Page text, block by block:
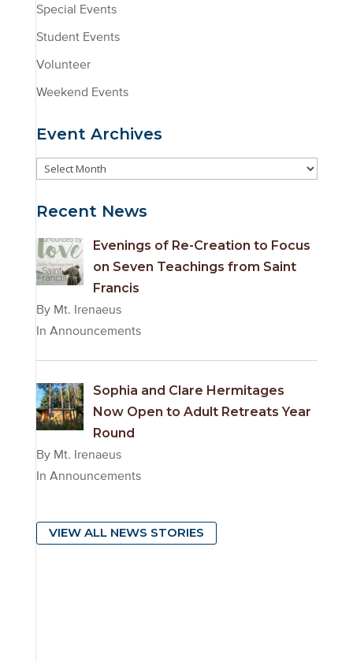
Special Events
Student Events
Volunteer
Weekend Events
Event Archives
Event
Recent News
Evenings of Re-Creation to Focus
on Seven Teachings from Saint
Francis
By Mt. Irenaeus
In Announcements
Sophia and Clare Hermitages
Now Open to Adult Retreats Year
Round
By Mt. Irenaeus
In Announcements
VIEW ALL NEWS STORIES